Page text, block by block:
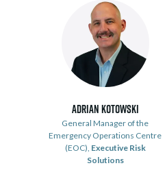
Adrian Kotowski
General Manager of the
Emergency Operations Centre
(EOC), Executive Risk
Solutions